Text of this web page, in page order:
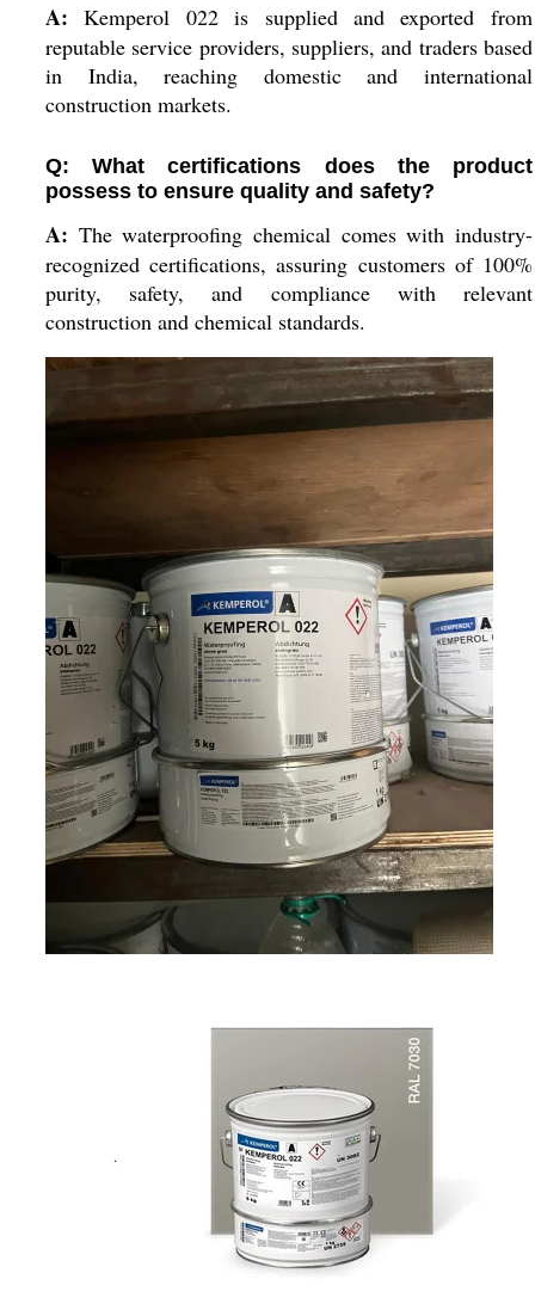
A: Kemperol 022 is supplied and exported from
reputable service providers, suppliers, and traders based
in India, reaching domestic and international
construction markets.
Q: What certifications does the product
possess to ensure quality and safety?
A: The waterproofing chemical comes with industry-
recognized certifications, assuring customers of 100%
purity, safety, and compliance with relevant
construction and chemical standards.